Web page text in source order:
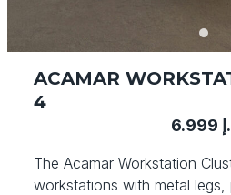
ACAMAR
4
The Acamar Workstation
workstations with metal legs,